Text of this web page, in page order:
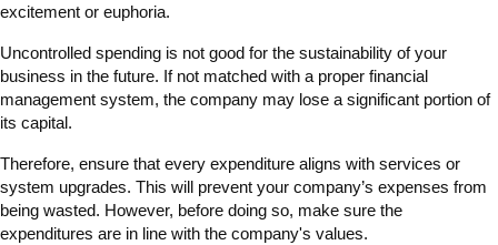
excitement or euphoria.
Uncontrolled spending is not good for the sustainability of your
business in the future. If not matched with a proper financial
management system, the company may lose a significant portion of
its capital.
Therefore, ensure that every expenditure aligns with services or
system upgrades. This will prevent your company’s expenses from
being wasted. However, before doing so, make sure the
expenditures are in line with the company's values.